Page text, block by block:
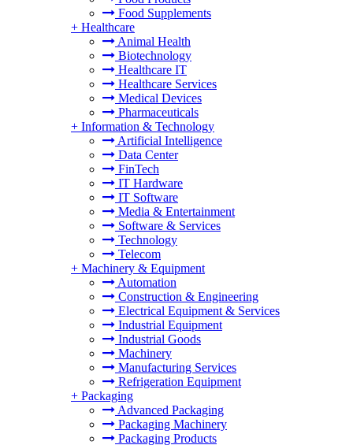
Food Supplements
+ Healthcare
Animal Health
Biotechnology
Healthcare IT
Healthcare Services
Medical Devices
Pharmaceuticals
+ Information & Technology
Artificial Intelligence
Data Center
FinTech
IT Hardware
IT Software
Media & Entertainment
Software & Services
Technology
Telecom
+ Machinery & Equipment
Automation
Construction & Engineering
Electrical Equipment & Services
Industrial Equipment
Industrial Goods
Machinery
Manufacturing Services
Refrigeration Equipment
+ Packaging
Advanced Packaging
Packaging Machinery
Packaging Products